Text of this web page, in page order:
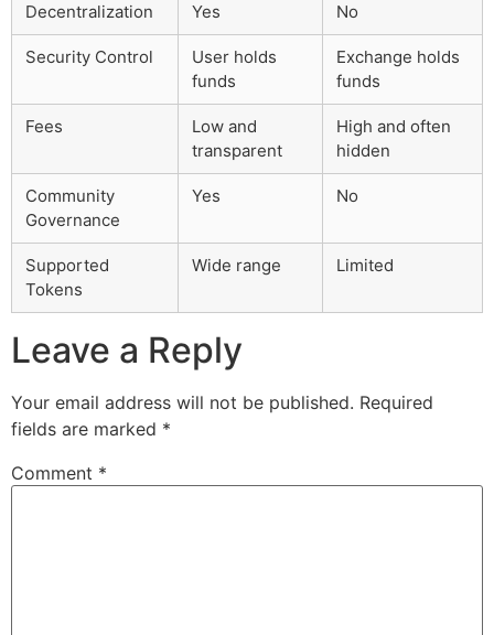
Decentralization Yes No
Security Control
User holds
funds
Exchange holds
funds
Fees
Low and
transparent
High and often
hidden
Community
Governance
Yes No
Supported
Tokens
Wide range Limited
Leave a Reply
Your email address will not be published. Required
fields are marked *
Comment *